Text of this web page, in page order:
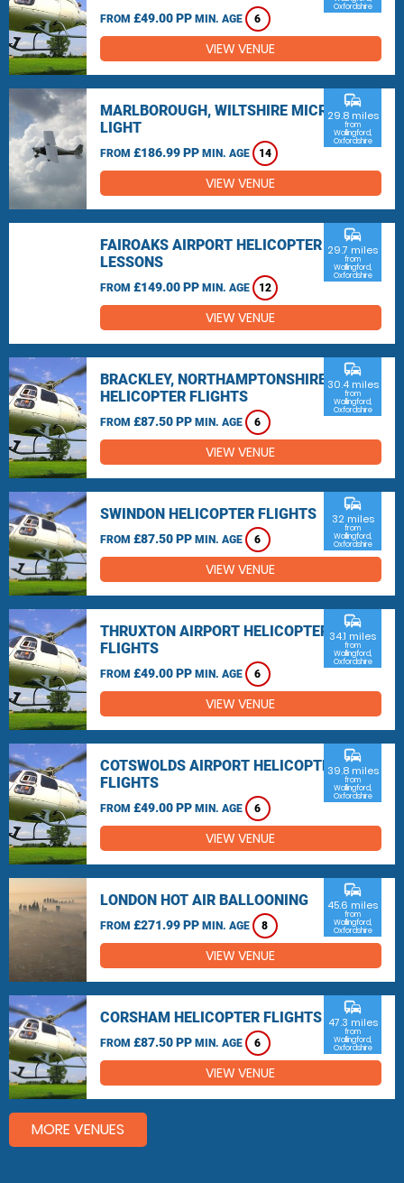
FROM £49.00 PP MIN. AGE 6
Oxfordshire
VIEW VENUE
MARLBOROUGH, WILTSHIRE MICRO
LIGHT
FROM £186.99 PP MIN. AGE 14
commute
29.8 miles
from
Wallingford,
Oxfordshire
VIEW VENUE
FAIROAKS AIRPORT HELICOPTER
LESSONS
FROM £149.00 PP MIN. AGE 12
commute
29.7 miles
from
Wallingford,
Oxfordshire
VIEW VENUE
BRACKLEY, NORTHAMPTONSHIRE
HELICOPTER FLIGHTS
FROM £87.50 PP MIN. AGE 6
commute
30.4 miles
from
Wallingford,
Oxfordshire
VIEW VENUE
SWINDON HELICOPTER FLIGHTS
FROM £87.50 PP MIN. AGE 6
commute
32 miles
from
Wallingford,
Oxfordshire
VIEW VENUE
THRUXTON AIRPORT HELICOPTER
FLIGHTS
FROM £49.00 PP MIN. AGE 6
commute
34.1 miles
from
Wallingford,
Oxfordshire
VIEW VENUE
COTSWOLDS AIRPORT HELICOPTER
FLIGHTS
FROM £49.00 PP MIN. AGE 6
commute
39.8 miles
from
Wallingford,
Oxfordshire
VIEW VENUE
LONDON HOT AIR BALLOONING
FROM £271.99 PP MIN. AGE 8
commute
45.6 miles
from
Wallingford,
Oxfordshire
VIEW VENUE
CORSHAM HELICOPTER FLIGHTS
FROM £87.50 PP MIN. AGE 6
commute
47.3 miles
from
Wallingford,
Oxfordshire
VIEW VENUE
MORE VENUES